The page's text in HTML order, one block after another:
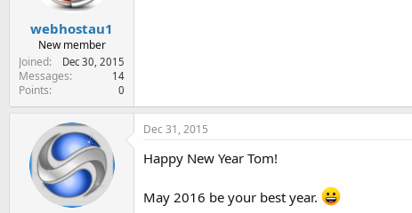
webhostau1
New member
Joined
Dec 30, 2015
Messages 14
Points 0
Dec 31, 2015
Happy New Year Tom!
May 2016 be your best year.